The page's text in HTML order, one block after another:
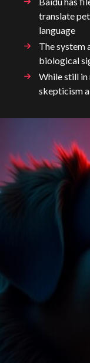
translate
language
The system
biological
While still in
skepticism